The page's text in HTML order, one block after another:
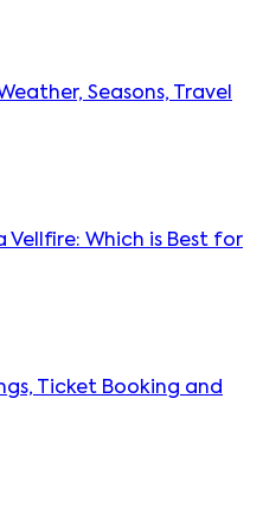
Seasons, Travel
Vellfire: Which is Best for
Ticket Booking and